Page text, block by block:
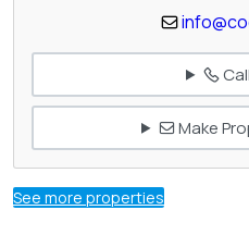
Make
See more properties